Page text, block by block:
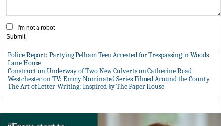
I'm not a robot
Submit
Police Report: Partying Pelham Teen Arrested for Trespassing in Woods
Lane House
Construction Underway of Two New Culverts on Catherine Road
Westchester on TV: Emmy Nominated Series Filmed Around the County
The Art of Letter-Writing: Inspired by The Paper House